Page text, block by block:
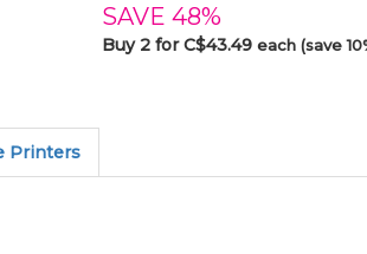
SAVE 48%
Buy 2 for C$43.49each (save
Printers